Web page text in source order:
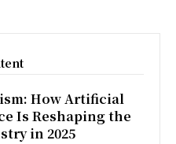
How Artificial
Is Reshaping the
in 2025